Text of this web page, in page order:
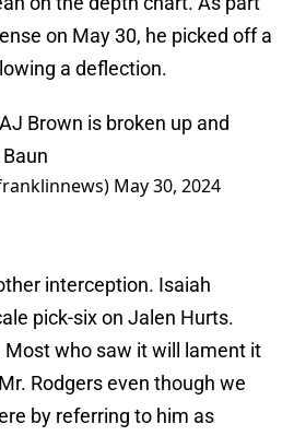
on May 30, he picked off a
a deflection.
Brown is broken up and
May 30, 2024
interception. Isaiah
pick-six on Jalen Hurts.
Most who saw it will lament it
Rodgers even though we
by referring to him as